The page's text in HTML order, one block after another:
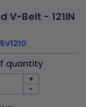
V-Belt - 121IN
quantity
+
-